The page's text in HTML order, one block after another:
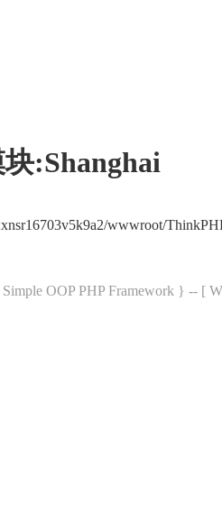
:Shanghai
wwwroot/
OOP PHP Framework } -- [